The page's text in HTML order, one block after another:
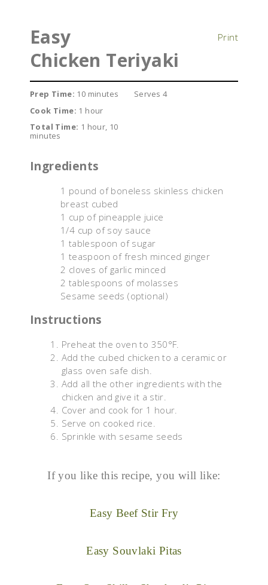
Print
Easy
Chicken Teriyaki
Prep Time: 10 minutes
Cook Time: 1 hour
Total Time: 1 hour, 10
minutes
Serves 4
Ingredients
1 pound of boneless skinless chicken
breast cubed
1 cup of pineapple juice
1/4 cup of soy sauce
1 tablespoon of sugar
1 teaspoon of fresh minced ginger
2 cloves of garlic minced
2 tablespoons of molasses
Sesame seeds (optional)
Instructions
Preheat the oven to 350°F.
Add the cubed chicken to a ceramic or
glass oven safe dish.
Add all the other ingredients with the
chicken and give it a stir.
Cover and cook for 1 hour.
Serve on cooked rice.
Sprinkle with sesame seeds
If you like this recipe, you will like:
Easy Beef Stir Fry
Easy Souvlaki Pitas